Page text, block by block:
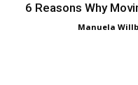
6 Reasons Why
Manuela